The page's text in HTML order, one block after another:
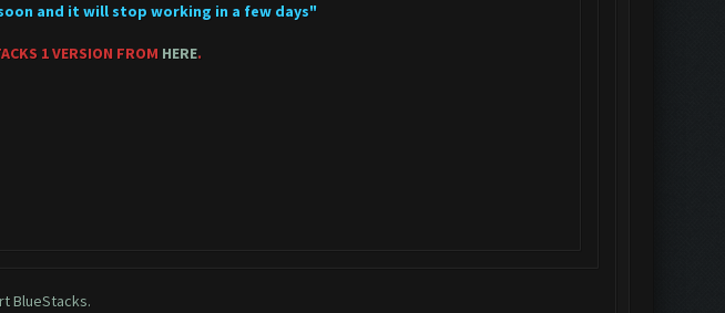
and it will stop working in a few days"
1 VERSION FROM HERE.
BlueStacks.